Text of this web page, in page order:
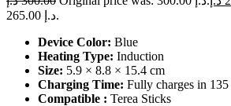
265.00 د.إ.
Device Color: Blue
Heating Type: Induction
Size: 5.9 × 8.8 × 15.4 cm
Charging Time: Fully charges in 135
Compatible : Terea Sticks